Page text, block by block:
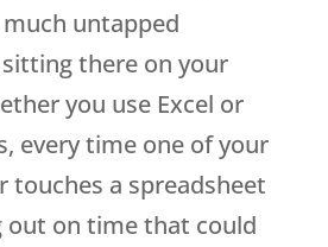
untapped
there on your
you use Excel or
every time one of your
touches a spreadsheet
out on time that could